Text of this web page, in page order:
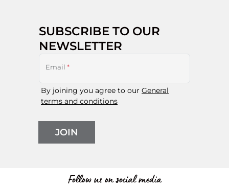
SUBSCRIBE TO OUR
NEWSLETTER
Email *
By joining you agree to our General
terms and conditions
JOIN
Follow us on social media